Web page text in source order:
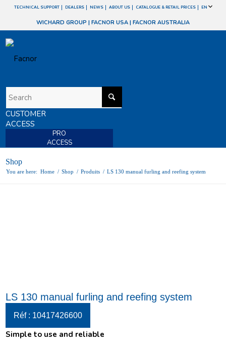
TECHNICAL SUPPORT DEALERS NEWS ABOUT US CATALOGUE & RETAIL PRICES EN
WICHARD GROUP | FACNOR USA | FACNOR AUSTRALIA
CUSTOMER
ACCESS
PRO
ACCESS
Shop
You are here: Home / Shop / Produits / LS 130 manual furling and reefing system
LS 130 manual furling and reefing system
Réf : 10417426600
Simple to use and reliable